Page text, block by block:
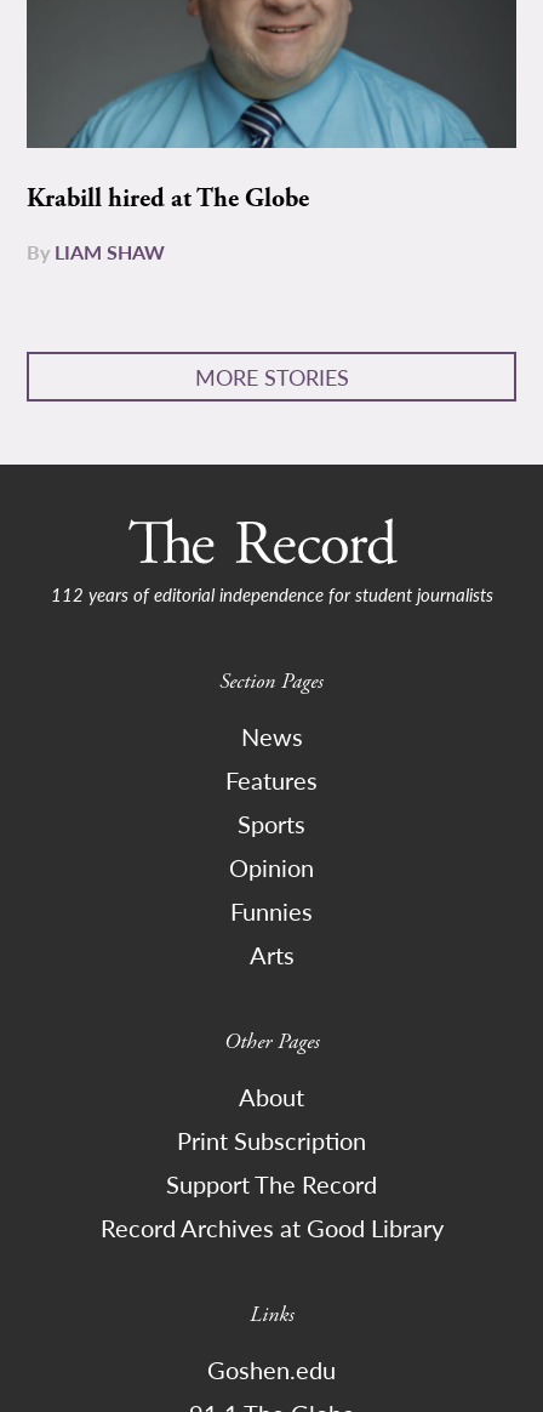
Krabill hired at The Globe
By LIAM SHAW
MORE STORIES
112 years of editorial independence for student journalists
Section Pages
News
Features
Sports
Opinion
Funnies
Arts
Other Pages
About
Print Subscription
Support The Record
Record Archives at Good Library
Links
Goshen.edu